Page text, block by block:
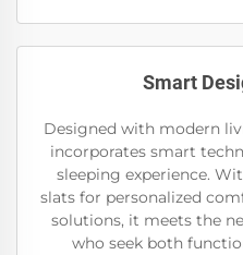
Smart
Designed with modern
incorporates smart
sleeping experience.
slats for personalized
solutions, it meets the
who seek both